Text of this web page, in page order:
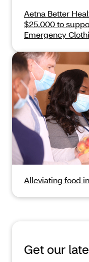
Aetna Better
$25,000 to
Emergency
Alleviating food
Get our